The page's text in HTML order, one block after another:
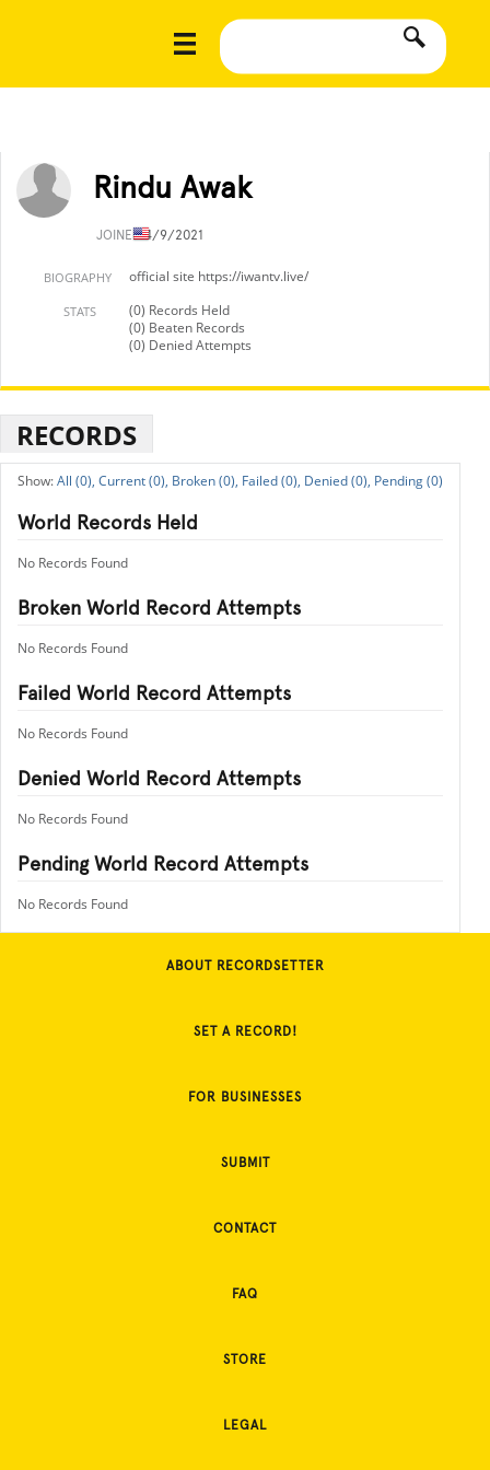
Rindu Awak
JOINED4/9/2021
BIOGRAPHY official site https://iwantv.live/
STATS
(0) Records Held
(0) Beaten Records
(0) Denied Attempts
RECORDS
All (0), Current (0), Broken (0), Failed (0), Denied (0), Pending (0)
World Records Held
No Records Found
Broken World Record Attempts
No Records Found
Failed World Record Attempts
No Records Found
Denied World Record Attempts
No Records Found
Pending World Record Attempts
No Records Found
ABOUT RECORDSETTER
SET A RECORD!
FOR BUSINESSES
SUBMIT
CONTACT
FAQ
STORE
LEGAL